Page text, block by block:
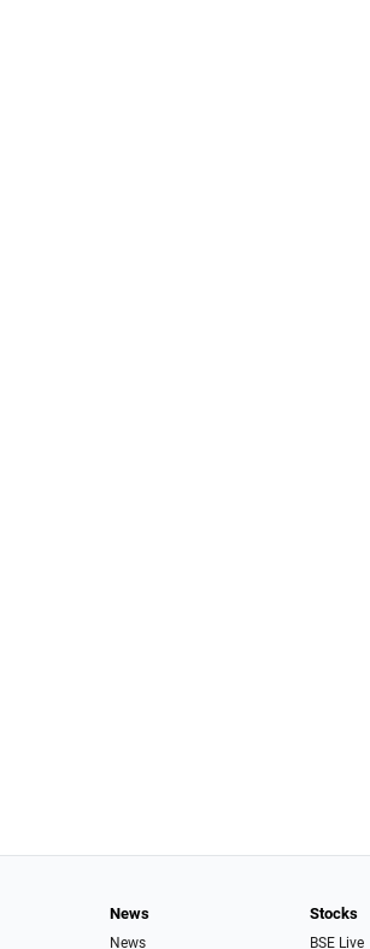
News
News
Stocks
BSE Live